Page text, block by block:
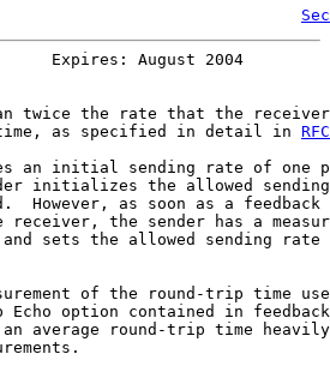
Padhye
Expires: August 2004
twice the rate that the
as specified in detail in
an initial sending rate of one
initializes the allowed
However, as soon as a feedback
receiver, the sender has a
sets the allowed sending rate
of the round-trip time
Echo option contained in
average round-trip time